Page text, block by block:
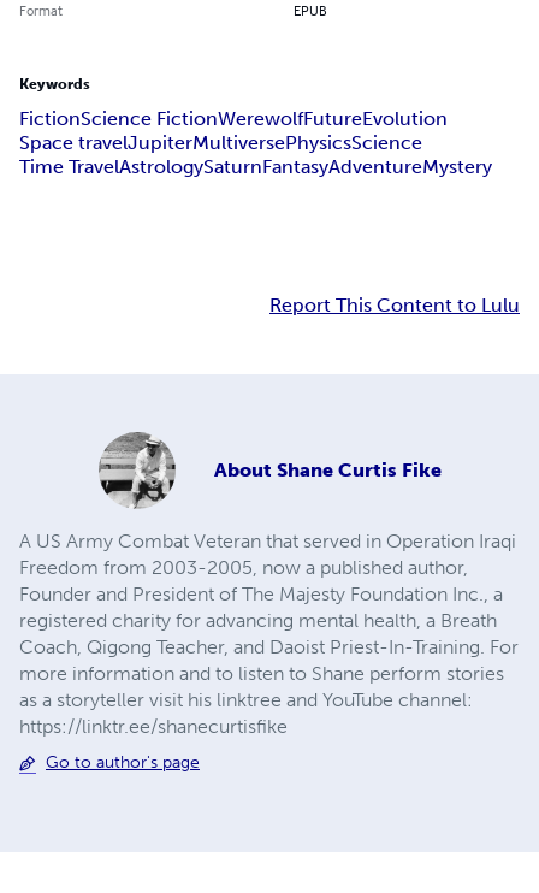
Format EPUB
Keywords
FictionScience FictionWerewolfFutureEvolution
Space travelJupiterMultiversePhysicsScience
Time TravelAstrologySaturnFantasyAdventureMystery
Report This Content to Lulu
About Shane Curtis Fike
A US Army Combat Veteran that served in Operation Iraqi
Freedom from 2003-2005, now a published author,
Founder and President of The Majesty Foundation Inc., a
registered charity for advancing mental health, a Breath
Coach, Qigong Teacher, and Daoist Priest-In-Training. For
more information and to listen to Shane perform stories
as a storyteller visit his linktree and YouTube channel:
https://linktr.ee/shanecurtisfike
Go to author's page